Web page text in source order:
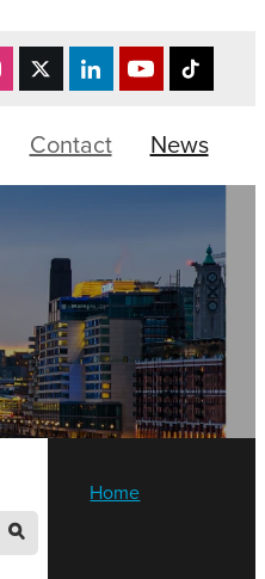
Contact News
l
Home